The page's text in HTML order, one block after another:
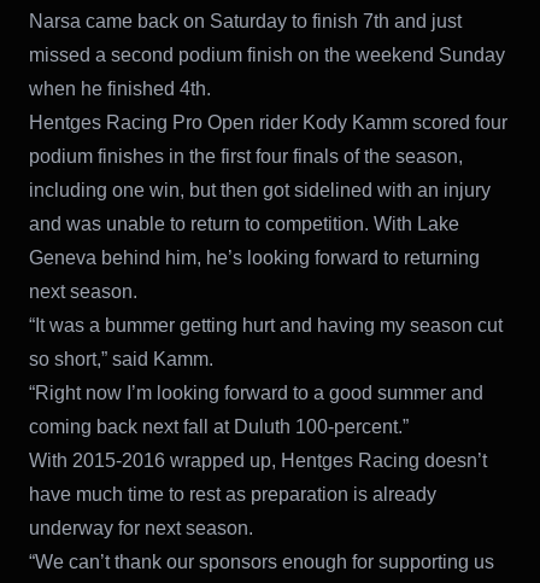
Narsa came back on Saturday to finish 7th and just
missed a second podium finish on the weekend Sunday
when he finished 4th.
Hentges Racing Pro Open rider Kody Kamm scored four
podium finishes in the first four finals of the season,
including one win, but then got sidelined with an injury
and was unable to return to competition. With Lake
Geneva behind him, he’s looking forward to returning
next season.
“It was a bummer getting hurt and having my season cut
so short,” said Kamm.
“Right now I’m looking forward to a good summer and
coming back next fall at Duluth 100-percent.”
With 2015-2016 wrapped up, Hentges Racing doesn’t
have much time to rest as preparation is already
underway for next season.
“We can’t thank our sponsors enough for supporting us